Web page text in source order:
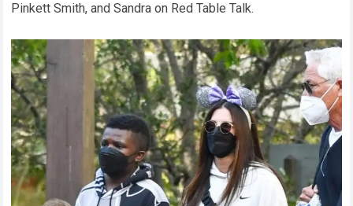
Pinkett Smith, and Sandra on Red Table Talk.